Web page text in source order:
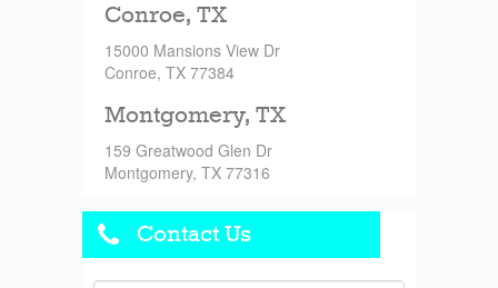
Conroe, TX
15000 Mansions View Dr
Conroe, TX 77384
Montgomery, TX
159 Greatwood Glen Dr
Montgomery, TX 77316
Contact Us